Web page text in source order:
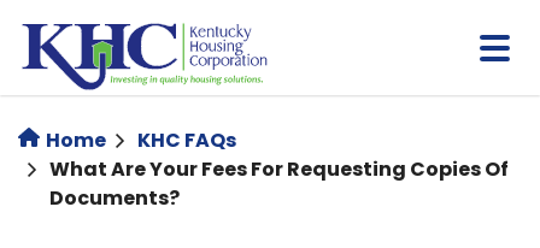
main
content
Home
KHC FAQs
What Are Your Fees For Requesting Copies Of
Documents?